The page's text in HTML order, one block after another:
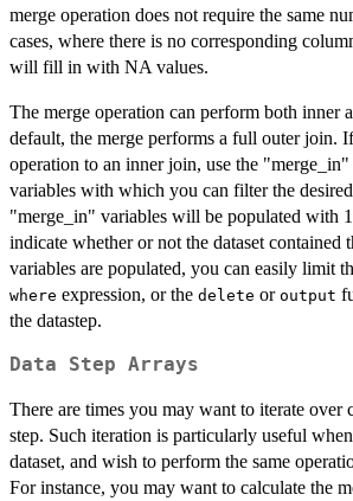
merge operation does not require the same
cases, where there is no corresponding
will fill in with NA values.
The merge operation can perform both inner
default, the merge performs a full outer join.
operation to an inner join, use the "merge_in"
variables with which you can filter the
"merge_in" variables will be populated with
indicate whether or not the dataset contained
variables are populated, you can easily limit
where expression, or the delete or output
the datastep.
Data Step Arrays
There are times you may want to iterate over
step. Such iteration is particularly useful
dataset, and wish to perform the same
For instance, you may want to calculate the